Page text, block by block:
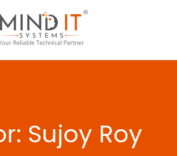
Sujoy Roy